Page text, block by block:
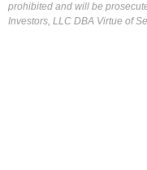
prohibited and will be
Investors, LLC DBA Virtue of